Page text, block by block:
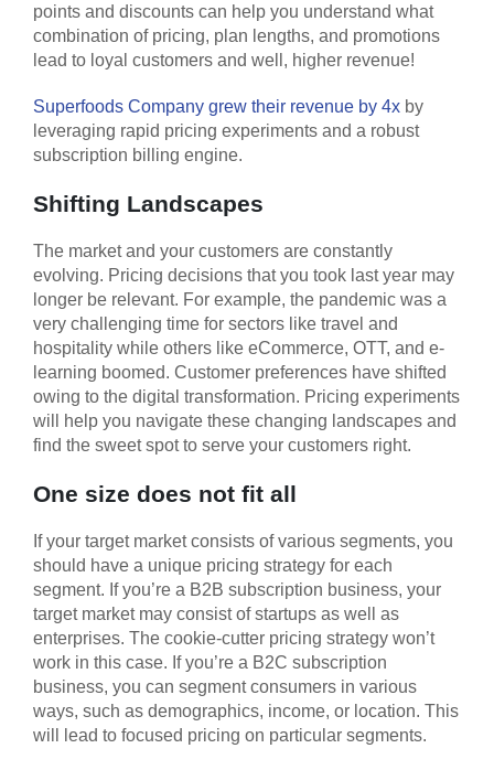
points and discounts can help you understand what
combination of pricing, plan lengths, and promotions
lead to loyal customers and well, higher revenue!
Superfoods Company grew their revenue by 4x by
leveraging rapid pricing experiments and a robust
subscription billing engine.
Shifting Landscapes
The market and your customers are constantly
evolving. Pricing decisions that you took last year may
longer be relevant. For example, the pandemic was a
very challenging time for sectors like travel and
hospitality while others like eCommerce, OTT, and e-
learning boomed. Customer preferences have shifted
owing to the digital transformation. Pricing experiments
will help you navigate these changing landscapes and
find the sweet spot to serve your customers right.
One size does not fit all
If your target market consists of various segments, you
should have a unique pricing strategy for each
segment. If you’re a B2B subscription business, your
target market may consist of startups as well as
enterprises. The cookie-cutter pricing strategy won’t
work in this case. If you’re a B2C subscription
business, you can segment consumers in various
ways, such as demographics, income, or location. This
will lead to focused pricing on particular segments.